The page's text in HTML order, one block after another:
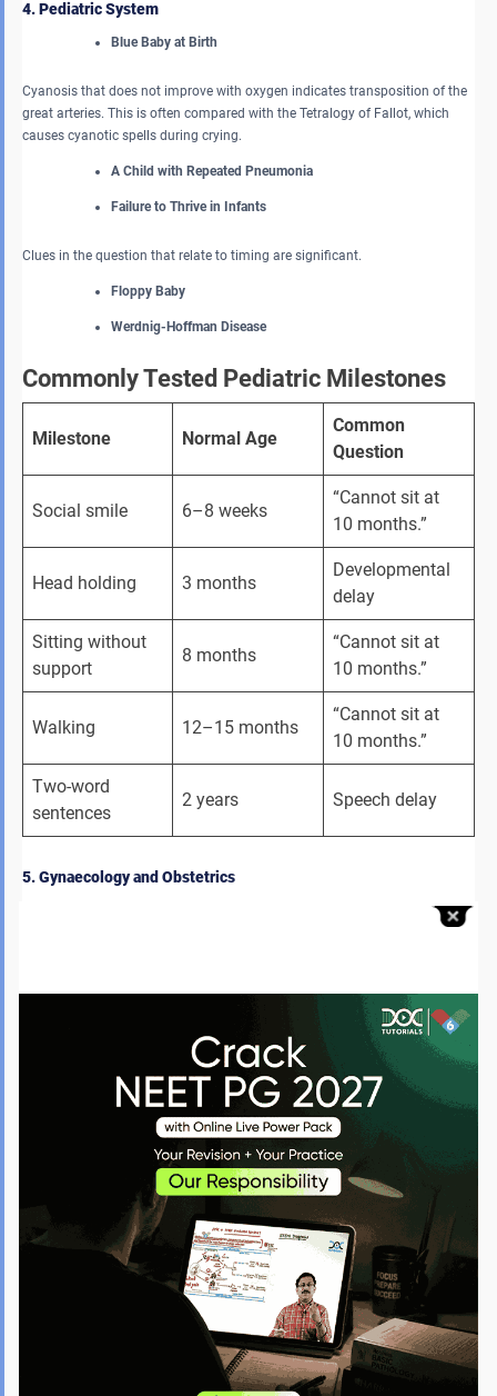
4. Pediatric System
Blue Baby at Birth
Cyanosis that does not improve with oxygen indicates transposition of the
great arteries. This is often compared with the Tetralogy of Fallot, which
causes cyanotic spells during crying.
A Child with Repeated Pneumonia
Failure to Thrive in Infants
Clues in the question that relate to timing are significant.
Floppy Baby
Werdnig-Hoffman Disease
Commonly Tested Pediatric Milestones
Milestone Normal Age
Common
Question
Social smile 6–8 weeks
“Cannot sit at
10 months.”
Head holding 3 months
Developmental
delay
Sitting without
support
8 months
“Cannot sit at
10 months.”
Walking 12–15 months
“Cannot sit at
10 months.”
Two-word
sentences
2 years Speech delay
5. Gynaecology and Obstetrics
Loading dose: 4 g IV
Toxicity is reversed using calcium gluconate.
Postpartum Hemorrhage
Most cases are due to uterine atony. Management follows a stepwise
Uterine massage → oxytocin → ergometrine → carboprost → surgery
Remember the 4 T’s: Tone, Trauma, Tissue, Thrombin.
Galactorrhea with Amenorrhea
Think prolactinoma. Check serum prolactin and do a pituitary MRI.
Treatment is cabergoline, which is now preferred.
Postmenopausal Bleeding